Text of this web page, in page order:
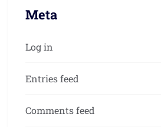
Meta
Log in
Entries feed
Comments feed